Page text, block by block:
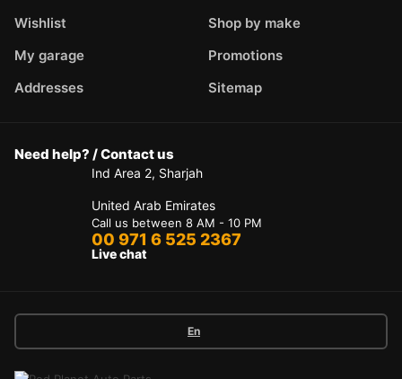
Wishlist
My garage
Addresses
Shop by make
Promotions
Sitemap
Need help? / Contact us
Ind Area 2, Sharjah
United Arab Emirates
Call us between 8 AM - 10 PM
00 971 6 525 2367
Live chat
En